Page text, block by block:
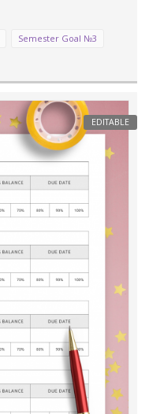
Semester Goal №3
EDITABLE